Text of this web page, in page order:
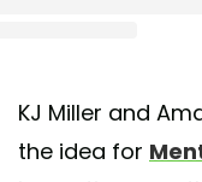
KJ Miller and
the idea for